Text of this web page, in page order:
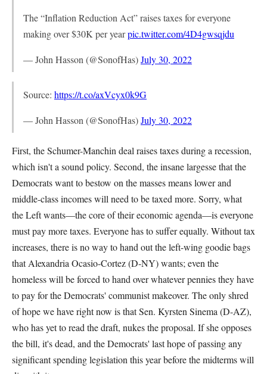
The “Inflation Reduction Act” raises taxes for everyone
making over $30K per yearpic.twitter.com/4D4gwsqjdu
— John Hasson (@SonofHas)July 30, 2022
Source: https://t.co/axVcyx0k9G
— John Hasson (@SonofHas)July 30, 2022
First, the Schumer-Manchin deal raises taxes during a recession,
which isn't a sound policy. Second, the insane largesse that the
Democrats want to bestow on the masses means lower and
middle-class incomes will need to be taxed more. Sorry, what
the Left wants—the core of their economic agenda—is everyone
must pay more taxes. Everyone has to suffer equally. Without tax
increases, there is no way to hand out the left-wing goodie bags
that Alexandria Ocasio-Cortez (D-NY) wants; even the
homeless will be forced to hand over whatever pennies they have
to pay for the Democrats' communist makeover. The only shred
of hope we have right now is that Sen. Kyrsten Sinema (D-AZ),
who has yet to read the draft, nukes the proposal. If she opposes
the bill, it's dead, and the Democrats' last hope of passing any
significant spending legislation this year before the midterms will